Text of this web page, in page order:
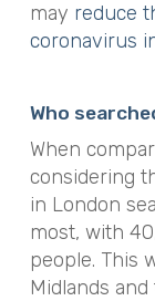
may reduce
coronavirus
Who
When
considering
in London
most, with
people. This
Midlands